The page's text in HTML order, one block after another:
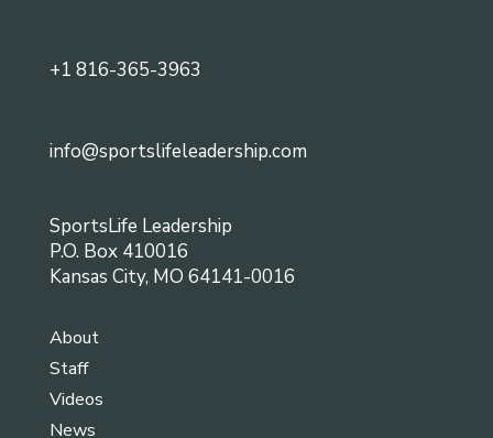
+1 816-365-3963‬
info@sportslifeleadership.com
SportsLife Leadership
P.O. Box 410016
Kansas City, MO 64141-0016
About
Staff
Videos
News